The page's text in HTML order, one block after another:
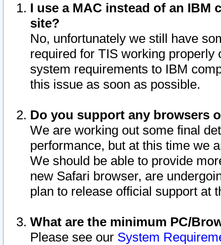
I use a MAC instead of an IBM
site?
No, unfortunately we still have
required for TIS working
system requirements to IBM
this issue as soon as possible.
Do you support any browsers
We are working out some final
performance, but at this time we
We should be able to provide
new Safari browser, are
plan to release official support at
What are the minimum PC/
Please see our System